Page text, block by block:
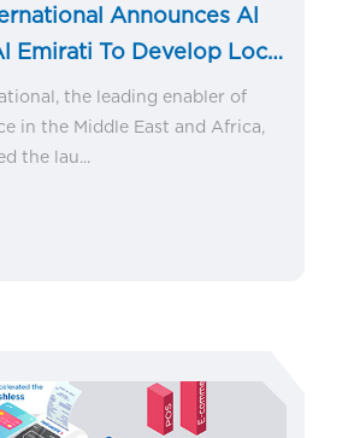
Announces Al
Emirati To Develop Local
space
the leading enabler of
in the Middle East and Africa,
the lau...